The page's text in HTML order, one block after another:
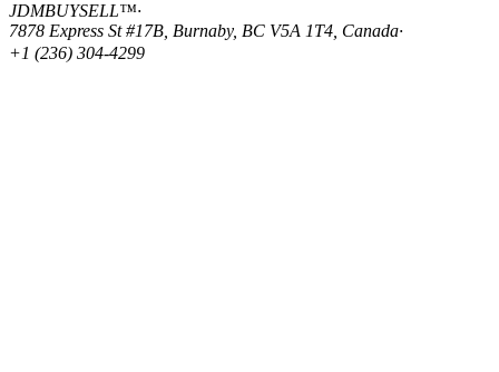
JDMBUYSELL™·
7878 Express St #17B, Burnaby, BC V5A 1T4, Canada·
+1 (236) 304-4299